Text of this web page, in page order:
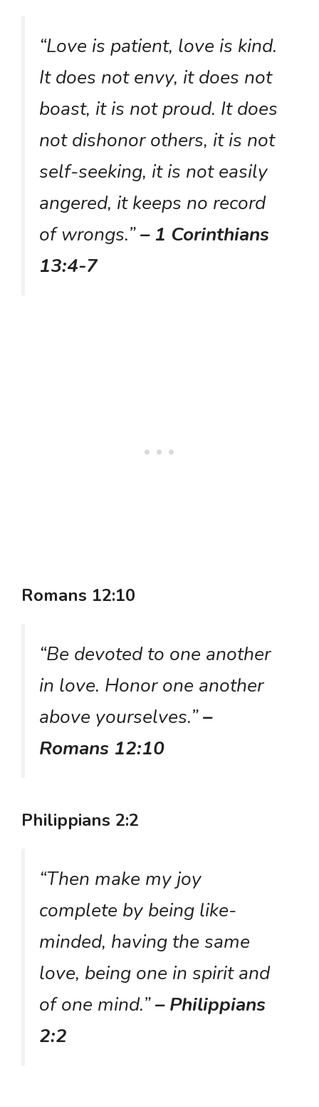
“Love is patient, love is kind.
It does not envy, it does not
boast, it is not proud. It does
not dishonor others, it is not
self-seeking, it is not easily
angered, it keeps no record
of wrongs.”– 1 Corinthians
13:4-7
Romans 12:10
“Be devoted to one another
in love. Honor one another
above yourselves.”–
Romans 12:10
Philippians 2:2
“Then make my joy
complete by being like-
minded, having the same
love, being one in spirit and
of one mind.”– Philippians
2:2